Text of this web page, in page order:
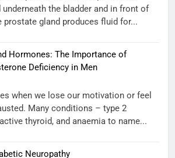
the bladder and in front of
prostate gland produces fluid for...
Hormones: The Importance of
Deficiency in Men
when we lose our motivation or feel
Many conditions – type 2
thyroid, and anaemia to name...
Neuropathy